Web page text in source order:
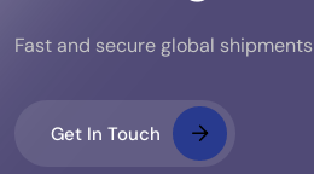
Fast and secure global
Get In Touch